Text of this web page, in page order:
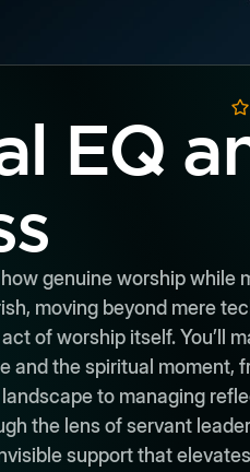
EQ
genuine worship while
moving beyond mere
of worship itself. You’ll
and the spiritual moment,
to managing
the lens of servant
support that